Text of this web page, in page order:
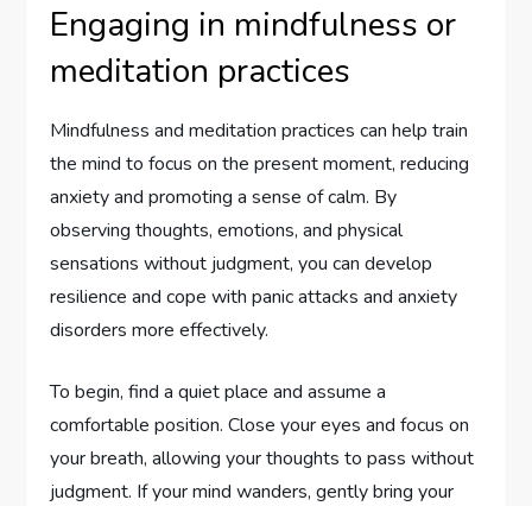
Engaging in mindfulness or
meditation practices
Mindfulness and meditation practices can help train
the mind to focus on the present moment, reducing
anxiety and promoting a sense of calm. By
observing thoughts, emotions, and physical
sensations without judgment, you can develop
resilience and cope with panic attacks and anxiety
disorders more effectively.
To begin, find a quiet place and assume a
comfortable position. Close your eyes and focus on
your breath, allowing your thoughts to pass without
judgment. If your mind wanders, gently bring your